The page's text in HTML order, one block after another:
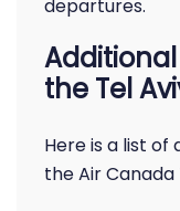
departures.
the Tel
Here is a list
the Air Canada